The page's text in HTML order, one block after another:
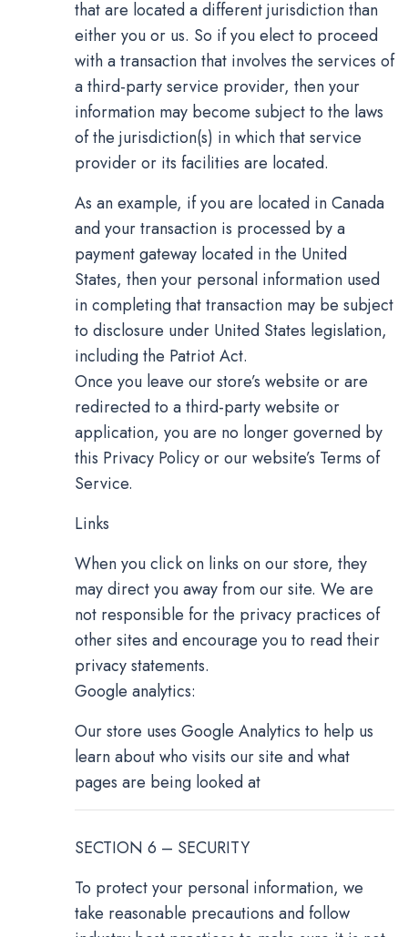
that are located a different jurisdiction than
either you or us. So if you elect to proceed
with a transaction that involves the services of
a third-party service provider, then your
information may become subject to the laws
of the jurisdiction(s) in which that service
provider or its facilities are located.
As an example, if you are located in Canada
and your transaction is processed by a
payment gateway located in the United
States, then your personal information used
in completing that transaction may be subject
to disclosure under United States legislation,
including the Patriot Act.
Once you leave our store’s website or are
redirected to a third-party website or
application, you are no longer governed by
this Privacy Policy or our website’s Terms of
Service.
Links
When you click on links on our store, they
may direct you away from our site. We are
not responsible for the privacy practices of
other sites and encourage you to read their
privacy statements.
Google analytics:
Our store uses Google Analytics to help us
learn about who visits our site and what
pages are being looked at
SECTION 6 – SECURITY
To protect your personal information, we
take reasonable precautions and follow